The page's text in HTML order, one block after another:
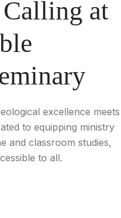
Calling at
excellence meets
to equipping ministry
and classroom studies,
to all.